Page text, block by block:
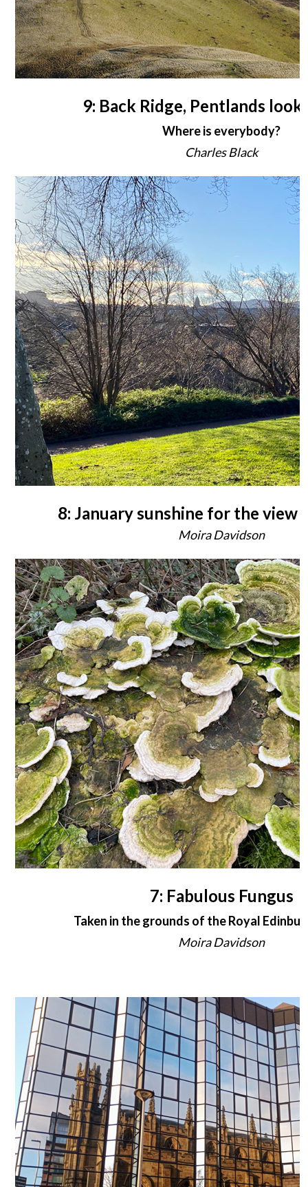
9: Back Ridge, Pentlands
Where is everybody?
Charles Black
8: January sunshine for the view
Moira Davidson
7: Fabulous Fungus
Taken in the grounds of the Royal
Moira Davidson